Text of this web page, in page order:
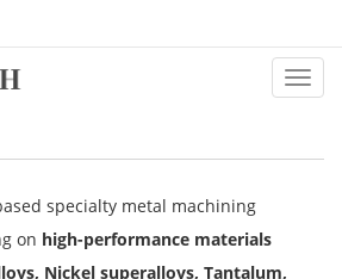
specialty metal machining
on high-performance materials
Nickel superalloys, Tantalum,